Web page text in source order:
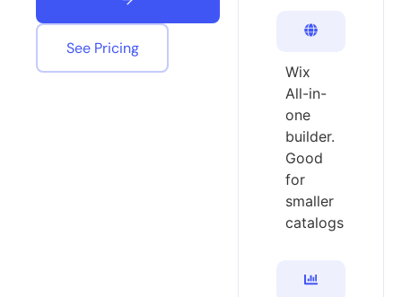
See Pricing
Wix
All-in-
one
builder.
Good
for
smaller
catalogs